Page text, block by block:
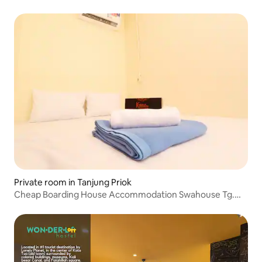
Private room in Tanjung Priok
Cheap Boarding House Accommodation Swahouse Tg.